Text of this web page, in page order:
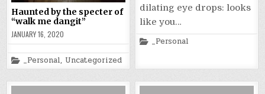
Haunted by the specter of
“walk me dangit”
JANUARY 16, 2020
Posted
in
_Personal, Uncategorized
dilating eye drops: looks
like you…
Posted
_Personal